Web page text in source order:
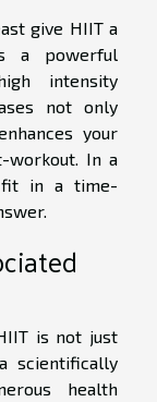
give HIIT a
a powerful
intensity
not only
your
workout. In a
fit in a time-
is not just
scientifically
health